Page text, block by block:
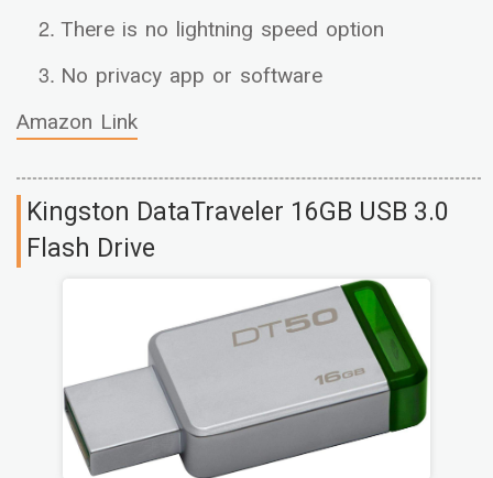
There is no lightning speed option
No privacy app or software
Amazon Link
Kingston DataTraveler 16GB USB 3.0
Flash Drive